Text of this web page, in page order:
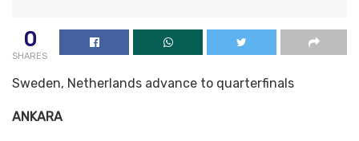
0
SHARES
Sweden, Netherlands advance to quarterfinals
ANKARA